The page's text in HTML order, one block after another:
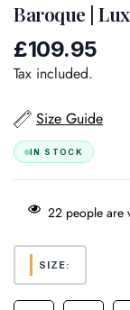
Baroque |
Regular
price
£109.95
Tax included.
Size Guide
IN STOCK
22 people are
SIZE: